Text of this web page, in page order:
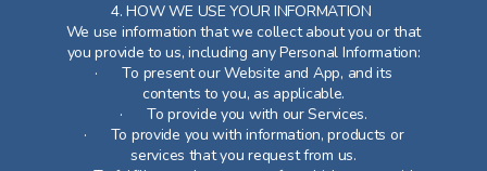
4. HOW WE USE YOUR INFORMATION
We use information that we collect about you or that
you provide to us, including any Personal Information:
· To present our Website and App, and its
contents to you, as applicable.
· To provide you with our Services.
· To provide you with information, products or
services that you request from us.